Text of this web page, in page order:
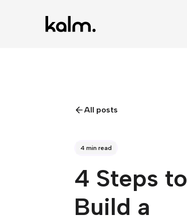
All posts
4 min read
4 Steps to
Build a